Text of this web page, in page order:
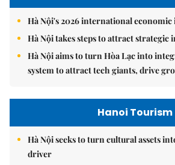
Hà Nội's 2026 international
Hà Nội takes steps to attract strategic
Hà Nội aims to turn Hòa Lạc into
system to attract tech giants, drive
Hanoi Tourism
Hà Nội seeks to turn cultural assets
driver